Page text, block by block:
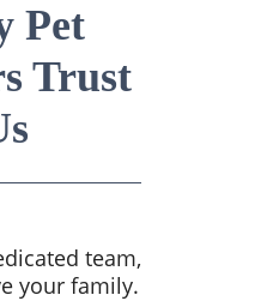
Pet
Trust
team,
your family.